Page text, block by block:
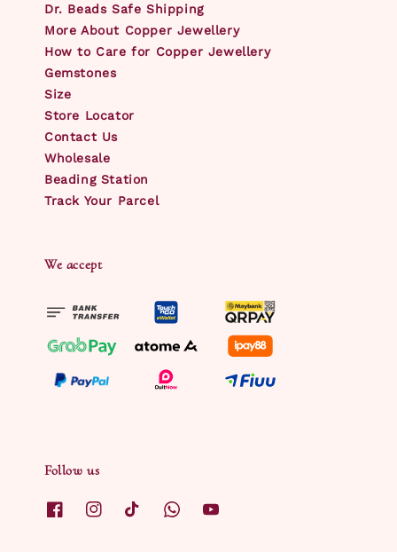
Dr. Beads Safe Shipping
More About Copper Jewellery
How to Care for Copper Jewellery
Gemstones
Size
Store Locator
Contact Us
Wholesale
Beading Station
Track Your Parcel
We accept
Follow us